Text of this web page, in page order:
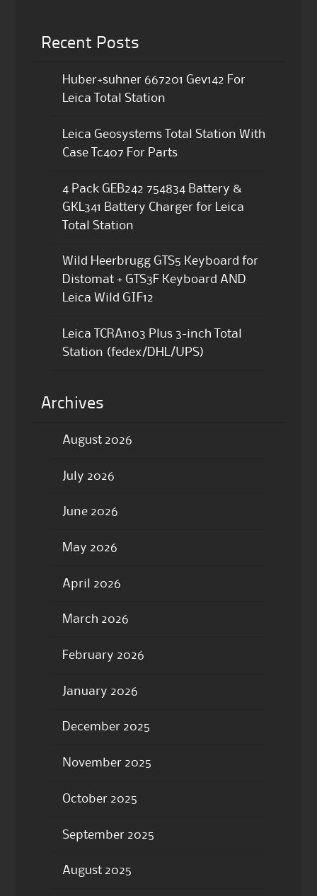
Recent Posts
Huber+suhner 667201 Gev142 For
Leica Total Station
Leica Geosystems Total Station With
Case Tc407 For Parts
4 Pack GEB242 754834 Battery &
GKL341 Battery Charger for Leica
Total Station
Wild Heerbrugg GTS5 Keyboard for
Distomat + GTS3F Keyboard AND
Leica Wild GIF12
Leica TCRA1103 Plus 3-inch Total
Station (fedex/DHL/UPS)
Archives
August 2026
July 2026
June 2026
May 2026
April 2026
March 2026
February 2026
January 2026
December 2025
November 2025
October 2025
September 2025
August 2025